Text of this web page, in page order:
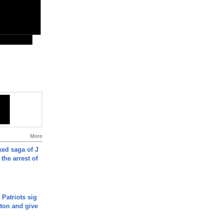
More
saga of J
arrest of
Patriots sig
and give